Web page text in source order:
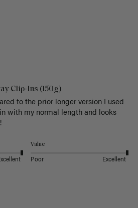
Clip-Ins (150g)
to the prior longer version I used
with my normal length and looks
Value
Poor Excellent